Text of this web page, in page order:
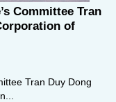
Committee Tran
of
Tran Duy Dong